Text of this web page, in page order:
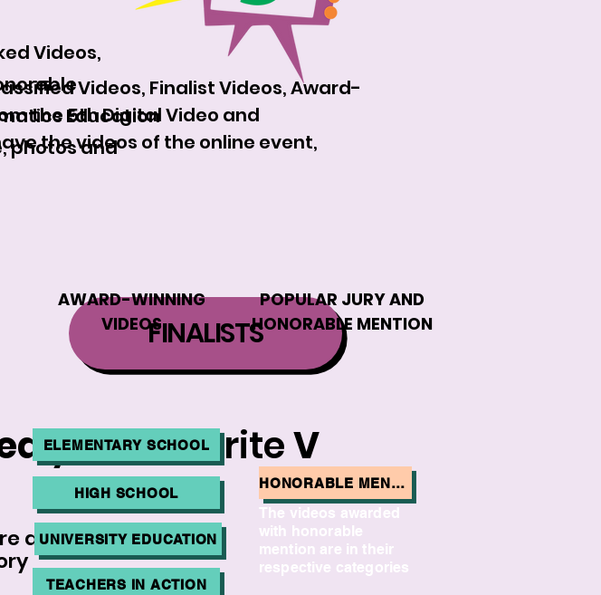
Videos,
Education
photos and
FINALISTS
your favoriteV
also
Videos, Finalist Videos, Award-
the 5th Digital Video and
the videos of the online event,
AWARD-WINNING
VIDEOS
POPULAR JURY AND
HONORABLE MENTION
ELEMENTARY SCHOOL
HIGH SCHOOL
UNIVERSITY EDUCATION
TEACHERS IN ACTION
HONORABLE MENTION:
The videos awarded
with honorable
mention are in their
respective categories